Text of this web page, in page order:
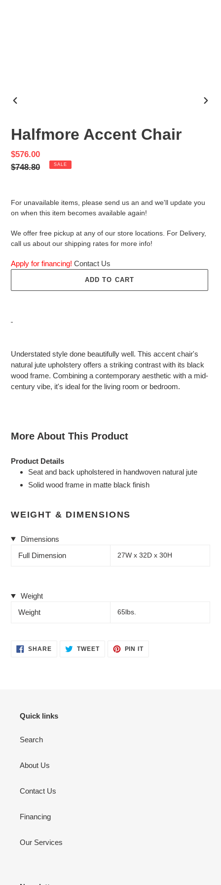
Halfmore Accent Chair
Sale
price
$576.00
Regular
$748.80 SALE
For unavailable items, please send us an and we'll update you
on when this item becomes available again!
We offer free pickup at any of our store locations. For Delivery,
call us about our shipping rates for more info!
Apply for financing! Contact Us
ADD TO CART
to
your
cart
Understated style done beautifully well. This accent chair's
natural jute upholstery offers a striking contrast with its black
wood frame. Combining a contemporary aesthetic with a mid-
century vibe, it's ideal for the living room or bedroom.
More About This Product
Product Details
Seat and back upholstered in handwoven natural jute
Solid wood frame in matte black finish
WEIGHT & DIMENSIONS
Dimensions
Full Dimension
27W x 32D x 30H
Weight
Weight
65lbs.
SHARESHARE TWEETTWEET
PIN ITPIN
Quick links
Search
About Us
Contact Us
Financing
Our Services